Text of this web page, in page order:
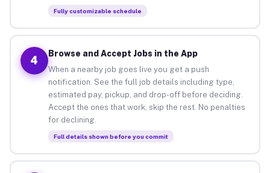
Fully customizable schedule
4
Browse and Accept Jobs in the App
When a nearby job goes live you get a push
notification. See the full job details including type,
estimated pay, pickup, and drop-off before deciding.
Accept the ones that work, skip the rest. No penalties
for declining.
Full details shown before you commit